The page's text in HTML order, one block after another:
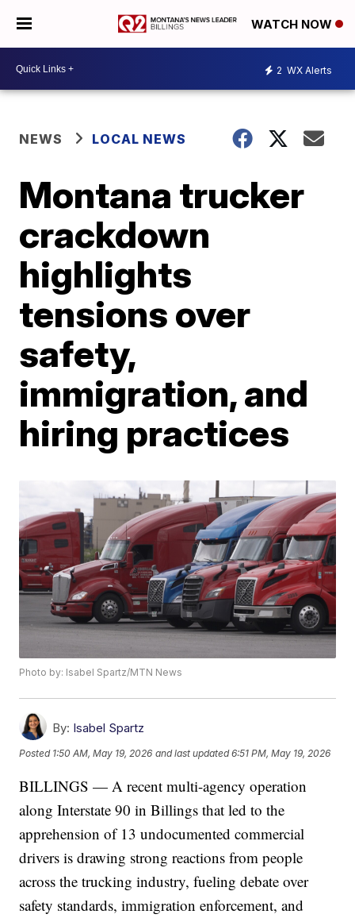
WATCH NOW
2 WX Alerts
NEWS LOCAL NEWS
Montana trucker
crackdown
highlights
tensions over
safety,
immigration, and
hiring practices
Photo by: Isabel Spartz/MTN News
By: Isabel Spartz
Posted 1:50 AM, May 19, 2026 and last updated 6:51 PM, May 19, 2026
BILLINGS — A recent multi-agency operation
along Interstate 90 in Billings that led to the
apprehension of 13 undocumented commercial
drivers is drawing strong reactions from people
across the trucking industry, fueling debate over
safety standards, immigration enforcement, and